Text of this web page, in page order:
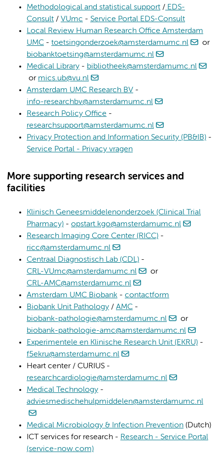
Methodological and statistical support / EDS-
Consult / VUmc - Service Portal EDS-Consult
Local Review Human Research Office Amsterdam
UMC - toetsingonderzoek@amsterdamumc.nl
or
biobanktoetsing@amsterdamumc.nl
Medical Library - bibliotheek@amsterdamumc.nl
or mics.ub@vu.nl
Amsterdam UMC Research BV -
info-researchbv@amsterdamumc.nl
Research Policy Office -
researchsupport@amsterdamumc.nl
Privacy Protection and Information Security (PB&IB) -
Service Portal - Privacy vragen
More supporting research services and
facilities
Klinisch Geneesmiddelenonderzoek (Clinical Trial
Pharmacy) - opstart.kgo@amsterdamumc.nl
Research Imaging Core Center (RICC) -
ricc@amsterdamumc.nl
Centraal Diagnostisch Lab (CDL) -
CRL-VUmc@amsterdamumc.nl
or
CRL-AMC@amsterdamumc.nl
Amsterdam UMC Biobank - contactform
Biobank Unit Pathology / AMC -
biobank-pathologie@amsterdamumc.nl
or
biobank-pathologie-amc@amsterdamumc.nl
Experimentele en Klinische Research Unit (EKRU) -
f5ekru@amsterdamumc.nl
Heart center / CURIUS -
researchcardiologie@amsterdamumc.nl
Medical Technology -
adviesmedischehulpmiddelen@amsterdamumc.nl
Medical Microbiology & Infection Prevention (Dutch)
ICT services for research - Research - Service Portal
(service-now.com)